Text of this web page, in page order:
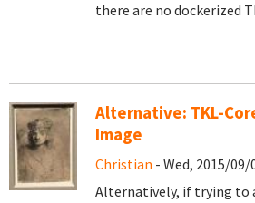
there are no dockerized
Alternative: TKL-
Image
Christian - Wed, 2015/09/
Alternatively, if trying to